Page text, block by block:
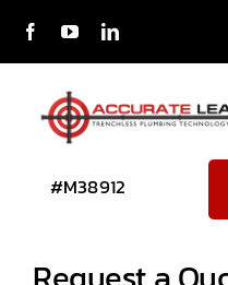
Skip
Services
#M38912